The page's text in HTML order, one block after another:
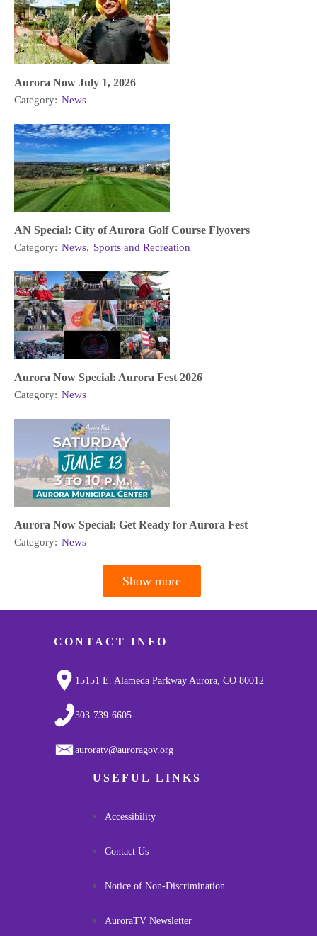
Aurora Now July 1, 2026
Category: News
AN Special: City of Aurora Golf Course Flyovers
Category: News, Sports and Recreation
Aurora Now Special: Aurora Fest 2026
Category: News
Aurora Now Special: Get Ready for Aurora Fest
Category: News
Show more
CONTACT INFO
15151 E. Alameda Parkway Aurora, CO 80012
303-739-6605
auroratv@auroragov.org
USEFUL LINKS
Accessibility
Contact Us
Notice of Non-Discrimination
AuroraTV Newsletter